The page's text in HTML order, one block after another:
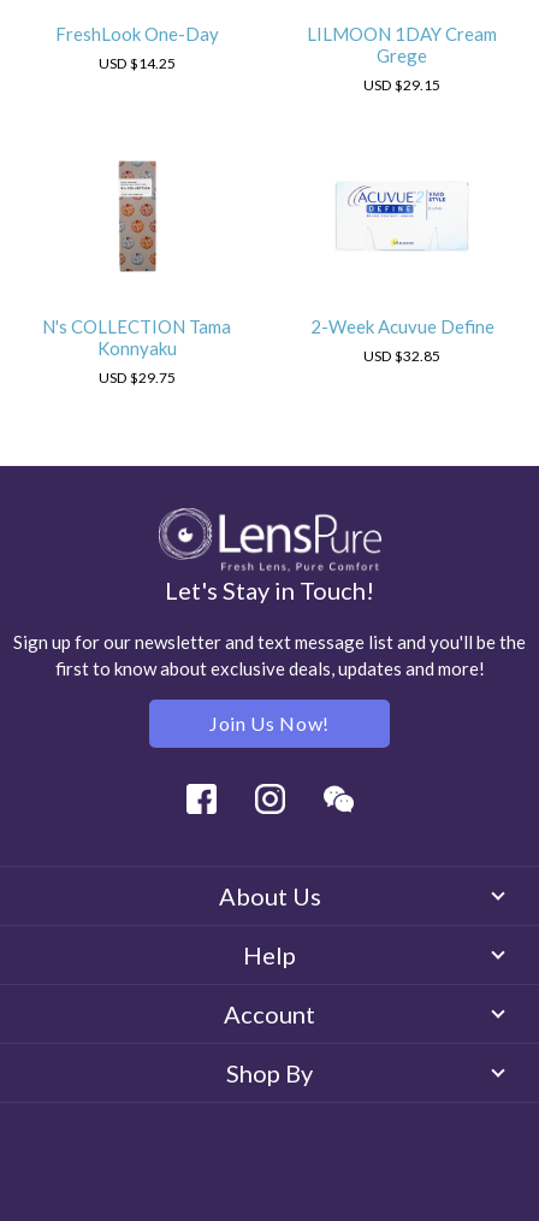
FreshLook One-Day
USD $14.25
LILMOON 1DAY Cream
Grege
USD $29.15
N's COLLECTION Tama
Konnyaku
USD $29.75
2-Week Acuvue Define
USD $32.85
Let's Stay in Touch!
Sign up for our newsletter and text message list and you'll be the
first to know about exclusive deals, updates and more!
Join Us Now!
Facebook Instagram
About Us
Help
Account
Shop By